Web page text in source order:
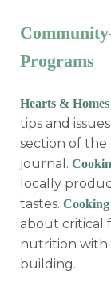
Programs
Hearts &
tips and
section of the
journal.
locally
tastes. Cooking
about critical
nutrition with
building.